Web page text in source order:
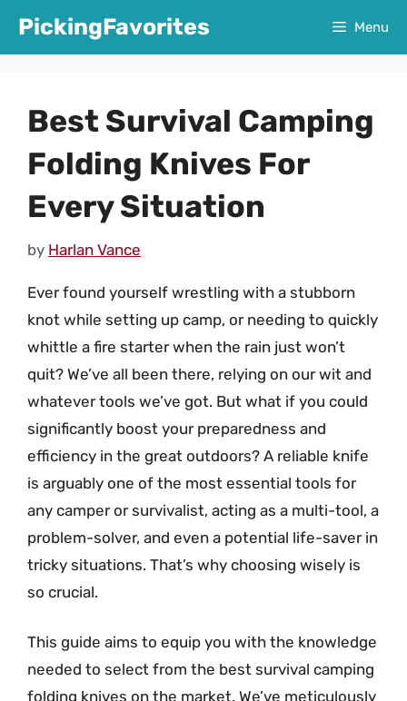
PickingFavorites Menu
Best Survival Camping
Folding Knives For
Every Situation
by Harlan Vance
Ever found yourself wrestling with a stubborn
knot while setting up camp, or needing to quickly
whittle a fire starter when the rain just won’t
quit? We’ve all been there, relying on our wit and
whatever tools we’ve got. But what if you could
significantly boost your preparedness and
efficiency in the great outdoors? A reliable knife
is arguably one of the most essential tools for
any camper or survivalist, acting as a multi-tool, a
problem-solver, and even a potential life-saver in
tricky situations. That’s why choosing wisely is
so crucial.
This guide aims to equip you with the knowledge
needed to select from the best survival camping
folding knives on the market. We’ve meticulously